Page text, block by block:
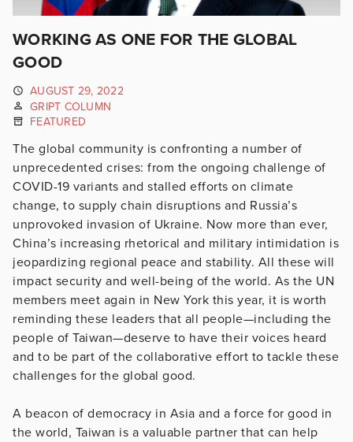
WORKING AS ONE FOR THE GLOBAL
GOOD
AUGUST 29, 2022
GRIPT COLUMN
FEATURED
The global community is confronting a number of
unprecedented crises: from the ongoing challenge of
COVID-19 variants and stalled efforts on climate
change, to supply chain disruptions and Russia’s
unprovoked invasion of Ukraine. Now more than ever,
China’s increasing rhetorical and military intimidation is
jeopardizing regional peace and stability. All these will
impact security and well-being of the world. As the UN
members meet again in New York this year, it is worth
reminding these leaders that all people—including the
people of Taiwan—deserve to have their voices heard
and to be part of the collaborative effort to tackle these
challenges for the global good.
A beacon of democracy in Asia and a force for good in
the world, Taiwan is a valuable partner that can help